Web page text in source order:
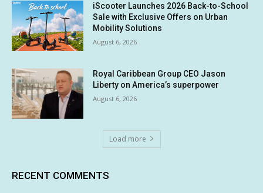
iScooter Launches 2026 Back-to-School
Sale with Exclusive Offers on Urban
Mobility Solutions
August 6, 2026
Royal Caribbean Group CEO Jason
Liberty on America’s superpower
August 6, 2026
Load more
RECENT COMMENTS